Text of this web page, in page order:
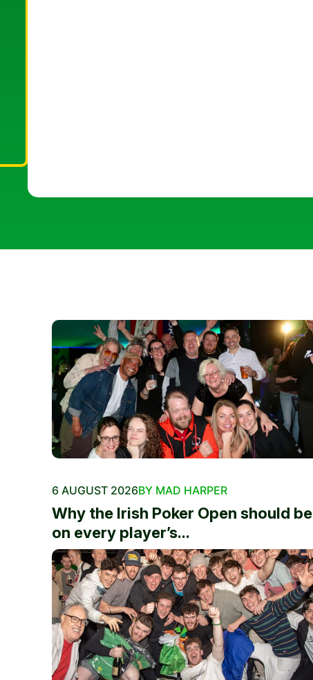
6 AUGUST 2026BY MAD HARPER
Why the Irish Poker Open should be
on every player’s...